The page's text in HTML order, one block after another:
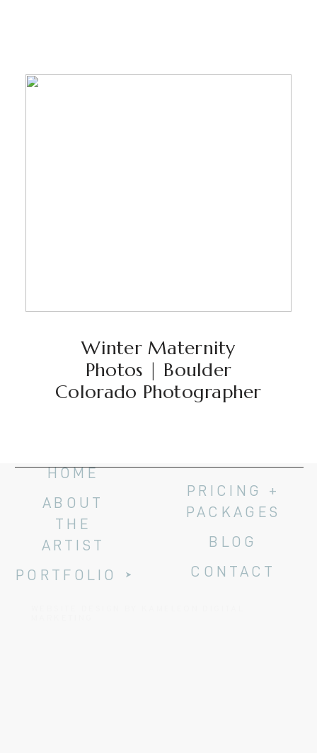
Winter Maternity
Photos | Boulder
Colorado Photographer
HOME
ABOUT
THE
ARTIST
PORTFOLIO
PRICING +
PACKAGES
BLOG
CONTACT